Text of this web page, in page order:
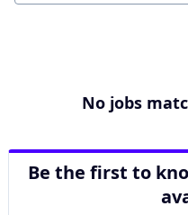
No jobs
Be the first to